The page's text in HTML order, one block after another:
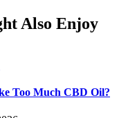
Also Enjoy
Too Much CBD Oil?